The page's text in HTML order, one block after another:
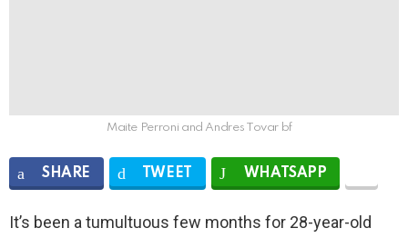
Maite Perroni and Andres Tovar bf
SHARE TWEET WHATSAPP
It’s been a tumultuous few months for 28-year-old